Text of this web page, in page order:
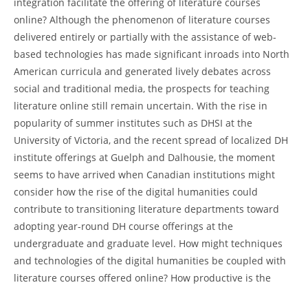
online? Although the phenomenon of literature courses
delivered entirely or partially with the assistance of web-
based technologies has made significant inroads into North
American curricula and generated lively debates across
social and traditional media, the prospects for teaching
literature online still remain uncertain. With the rise in
popularity of summer institutes such as DHSI at the
University of Victoria, and the recent spread of localized DH
institute offerings at Guelph and Dalhousie, the moment
seems to have arrived when Canadian institutions might
consider how the rise of the digital humanities could
contribute to transitioning literature departments toward
adopting year-round DH course offerings at the
undergraduate and graduate level. How might techniques
and technologies of the digital humanities be coupled with
literature courses offered online? How productive is the